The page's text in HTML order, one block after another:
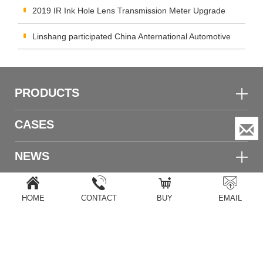
enterprise certificate
2019 IR Ink Hole Lens Transmission Meter Upgrade
Again
Linshang participated China Anternational Automotive
PRODUCTS
CASES
NEWS
TECHNOLOGY
HOME CONTACT BUY EMAIL